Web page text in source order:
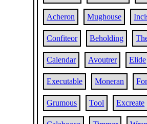
Acheron Mughouse
Confiteor Beholding
Calendar Avoutrer Elide
Executable Moneran
Grumous Tool Excreate